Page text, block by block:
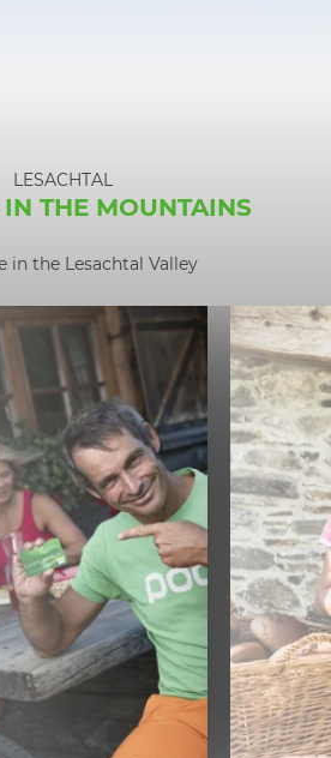
LESACHTAL
THE MOUNTAINS
in the Lesachtal Valley